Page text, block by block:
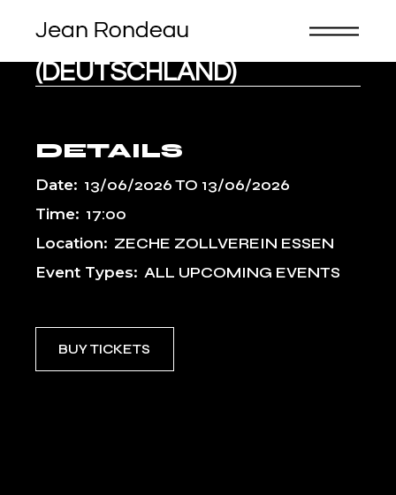
KLAVIER-FESTIVAL RUHR
(DEUTSCHLAND)
DETAILS
Date: 13/06/2026TO 13/06/2026
Time: 17:00
Location: ZECHE ZOLLVEREIN ESSEN
Event Types: ALL UPCOMING EVENTS
BUY TICKETS